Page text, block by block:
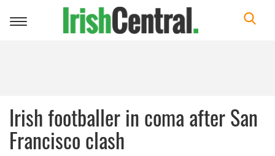
Toggle
Irish footballer in coma after San
Francisco clash